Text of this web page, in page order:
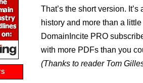
That’s the short version.
history and more than a
DomainIncite PRO
with more PDFs than you
(Thanks to reader Tom